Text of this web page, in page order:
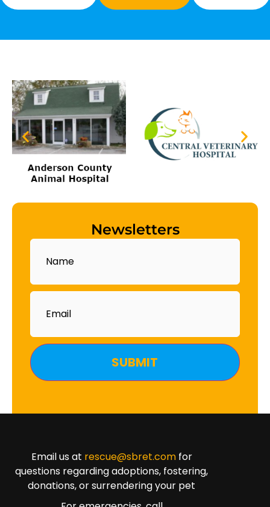
Newsletters
Name
Email
Email us at rescue@sbret.comfor
questions regarding adoptions, fostering,
donations, or surrendering your pet